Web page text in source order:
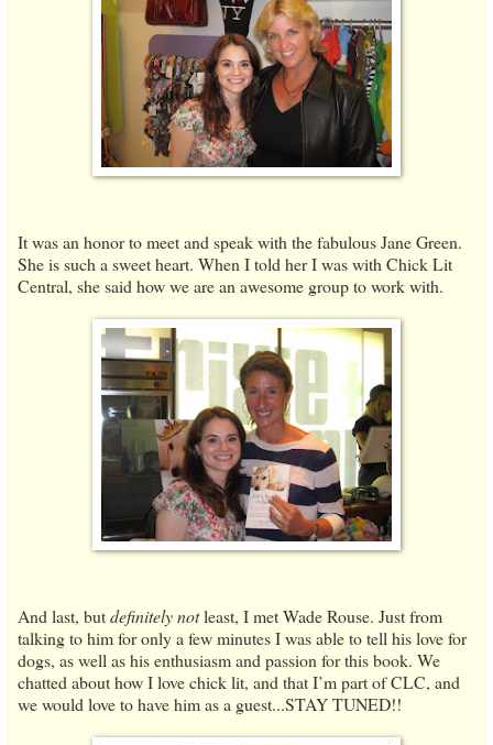
It was an honor to meet and speak with the fabulous Jane Green.
She is such a sweet heart. When I told her I was with Chick Lit
Central, she said how we are an awesome group to work with.
And last, butdefinitely notleast, I met Wade Rouse. Just from
talking to him for only a few minutes I was able to tell his love for
dogs, as well as his enthusiasm and passion for this book. We
chatted about how I love chick lit, and that I’m part of CLC, and
we would love to have him as a guest...STAY TUNED!!